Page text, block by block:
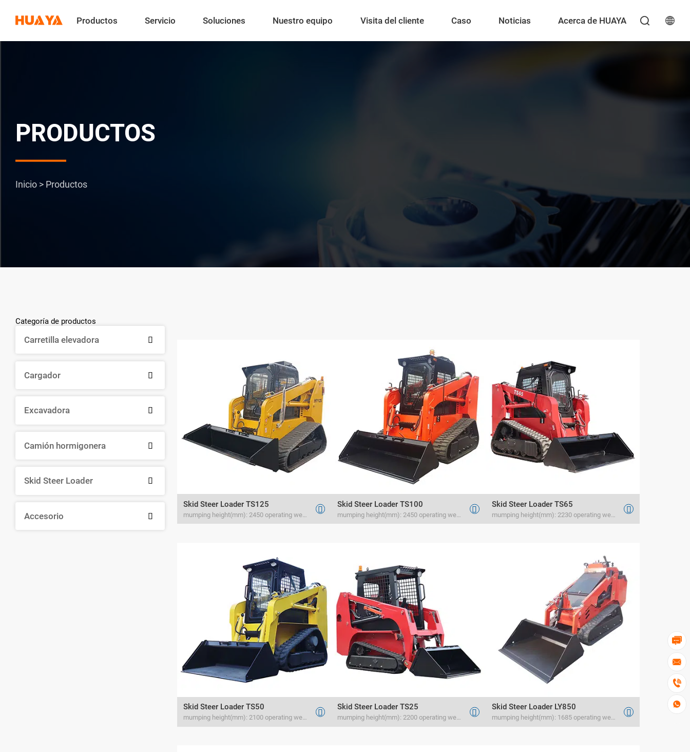
Productos Servicio Soluciones Nuestro equipo Visita del cliente Caso Noticias Acerca de HUAYA 




PRODUCTOS
Inicio > Productos
Categoría de productos
Carretilla elevadora 
Cargador 
Excavadora 
Camión hormigonera 
Skid Steer Loader 
Accesorio 
Skid Steer Loader TS125

Skid Steer Loader TS100

Skid Steer Loader TS65
mumping height(mm): 2230 operating weight(kg) 1830 rated load(kg) 1000

Skid Steer Loader TS50
mumping height(mm): 2100 operating weight(kg) 1500 rated load(kg) 700

Skid Steer Loader TS25
mumping height(mm): 2200 operating weight(kg) 1100 rated load(kg) 400

Skid Steer Loader LY850
mumping height(mm): 1685 operating weight(kg) 1166 rated load(kg) 400
